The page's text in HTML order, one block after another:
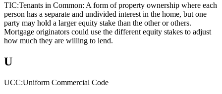
TIC:Tenants in Common: A form of property ownership where each
person has a separate and undivided interest in the home, but one
party may hold a larger equity stake than the other or others.
Mortgage originators could use the different equity stakes to adjust
how much they are willing to lend.
U
UCC:Uniform Commercial Code